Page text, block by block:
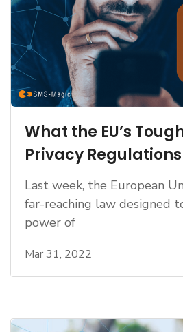
What the EU’s
Privacy
Last week, the European
far-reaching law designed
power of
Mar 31, 2022